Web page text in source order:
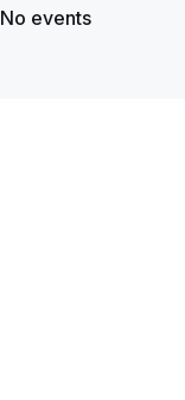
No events